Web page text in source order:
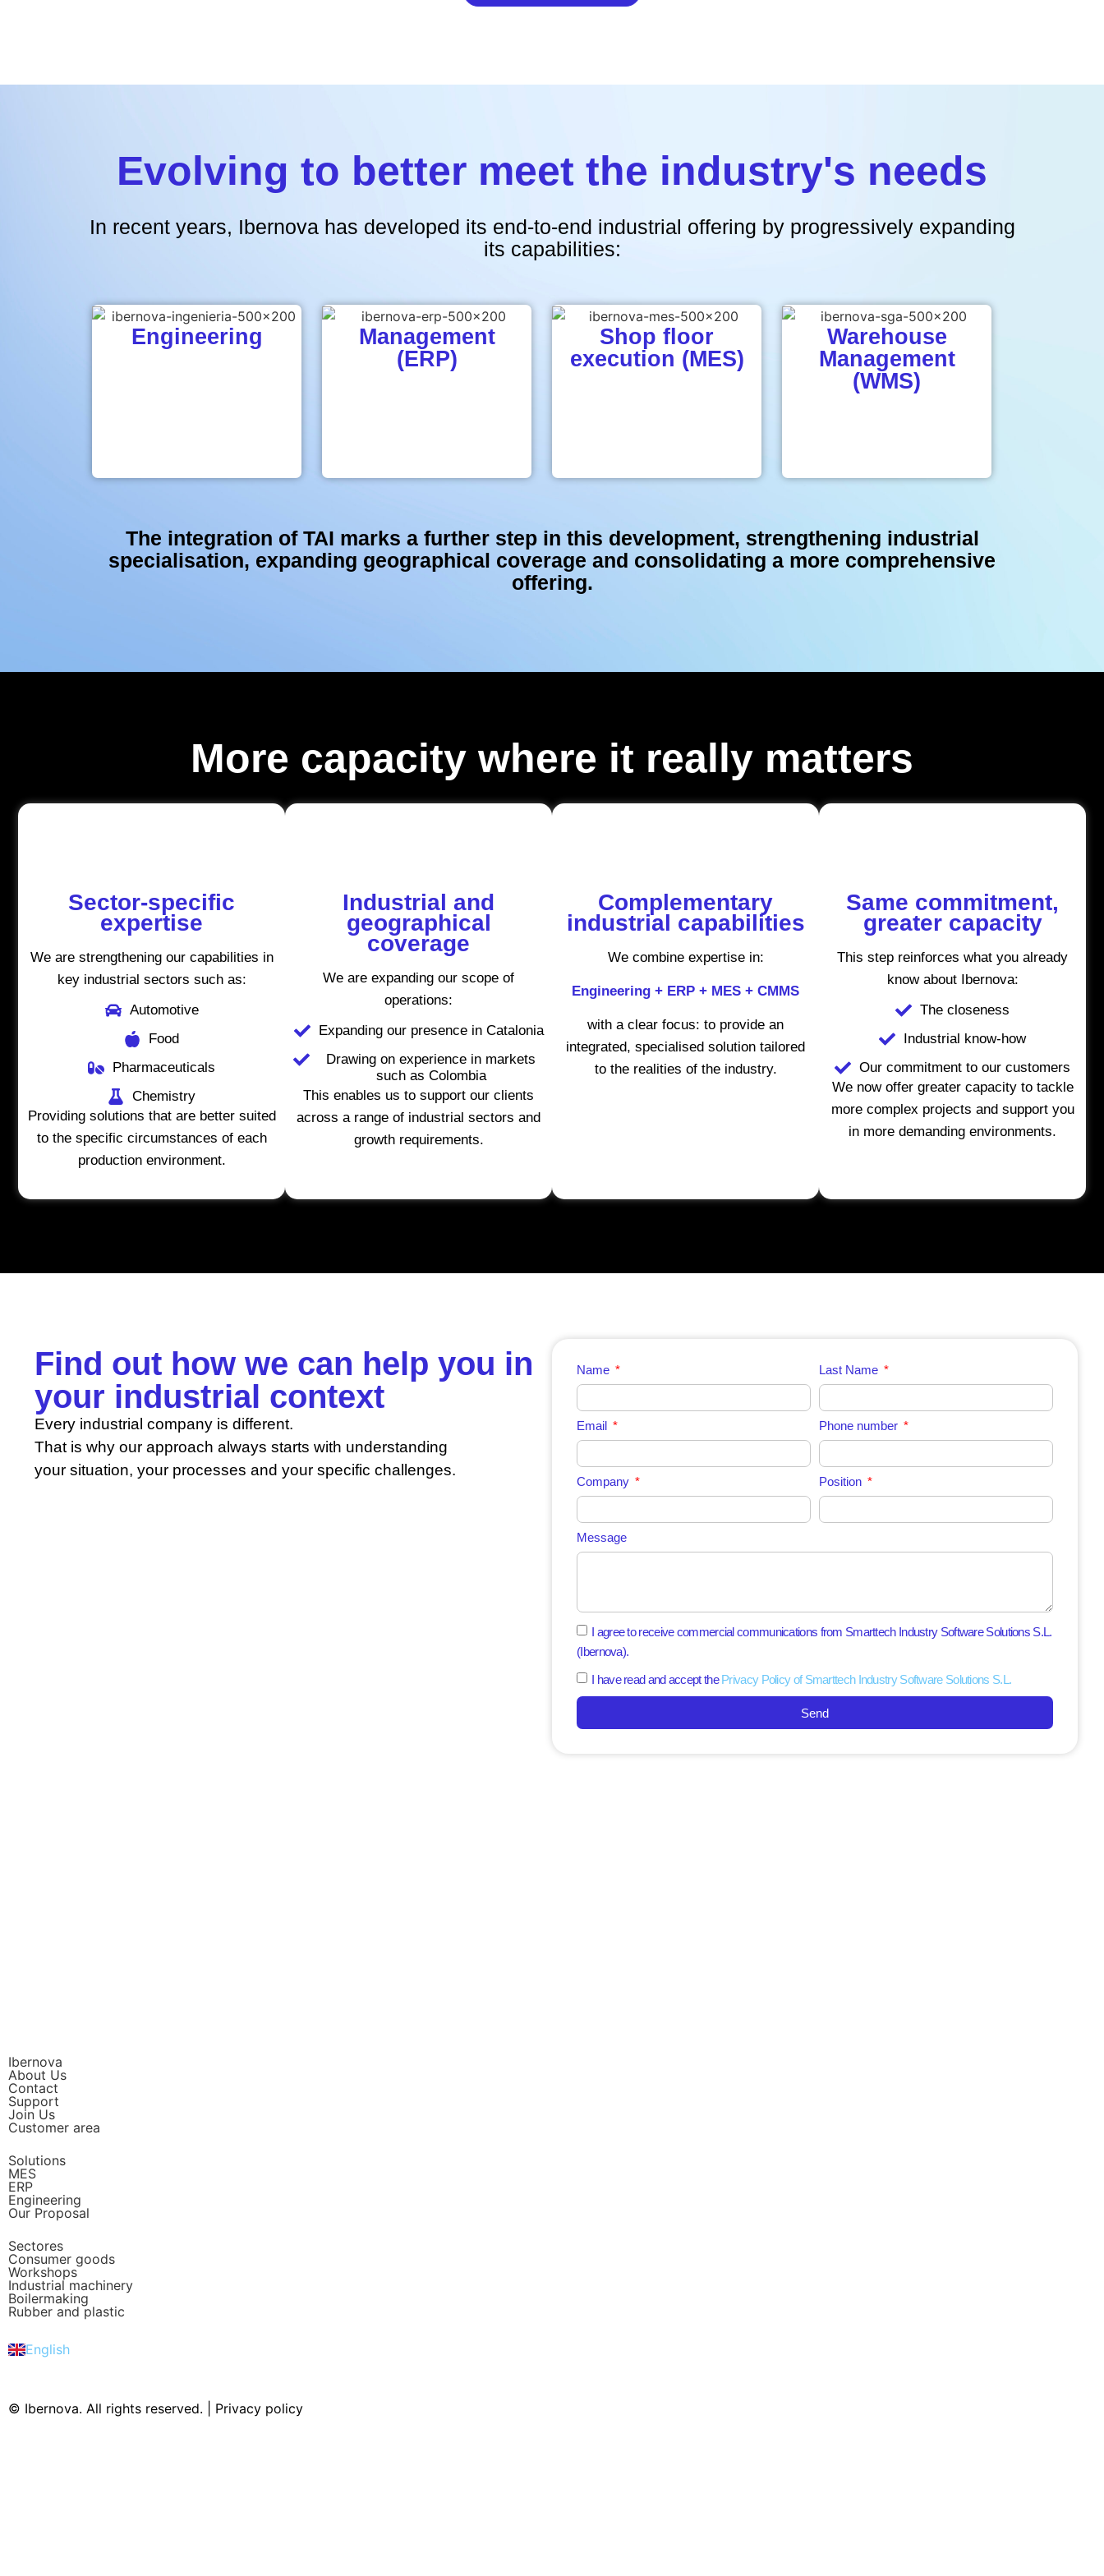
Evolving to better meet the industry's needs
In recent years, Ibernova has developed its end-to-end industrial offering by progressively expanding
its capabilities:
Engineering
Management
(ERP)
Shop floor
execution (MES)
Warehouse
Management
(WMS)
The integration of TAI marks a further step in this development, strengthening industrial
specialisation, expanding geographical coverage and consolidating a more comprehensive
offering.
More capacity where it really matters
Sector-specific
expertise
We are strengthening our capabilities in
key industrial sectors such as:
Automotive
Food
Pharmaceuticals
Chemistry
Providing solutions that are better suited
to the specific circumstances of each
production environment.
Industrial and
geographical
coverage
We are expanding our scope of
operations:
Expanding our presence in Catalonia
Drawing on experience in markets
such as Colombia
This enables us to support our clients
across a range of industrial sectors and
growth requirements.
Complementary
industrial capabilities
We combine expertise in:
Engineering + ERP + MES + CMMS
with a clear focus: to provide an
integrated, specialised solution tailored
to the realities of the industry.
Same commitment,
greater capacity
This step reinforces what you already
know about Ibernova:
The closeness
Industrial know-how
Our commitment to our customers
We now offer greater capacity to tackle
more complex projects and support you
in more demanding environments.
Find out how we can help you in
your industrial context
Every industrial company is different.
That is why our approach always starts with understanding
your situation, your processes and your specific challenges.
Name Last Name
Email Phone number
Company Position
Message
I agree to receive commercial communications from Smarttech Industry Software Solutions S.L.
(Ibernova).
I have read and accept thePrivacy Policy of Smarttech Industry Software Solutions S.L.
Send
Ibernova
About Us
Contact
Support
Join Us
Customer area
Solutions
MES
ERP
Engineering
Our Proposal
Sectores
Consumer goods
Workshops
Industrial machinery
Boilermaking
Rubber and plastic
English
Español
Deutsch
© Ibernova. All rights reserved. | Privacy policy